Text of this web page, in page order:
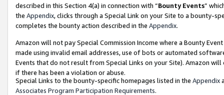
described in this Section 4(a) in connection with “Bounty Events”
the Appendix, clicks through a Special Link on your Site to a bounty-
completes the bounty action described in the Appendix.
Amazon will not pay Special Commission Income where a Bounty
made using invalid email addresses, use of bots or automated
Events that do not result from Special Links on your Site). Amazon
if there has been a violation or abuse.
Special Links to the bounty-specific homepages listed in the Appendix
Associates Program Participation Requirements.